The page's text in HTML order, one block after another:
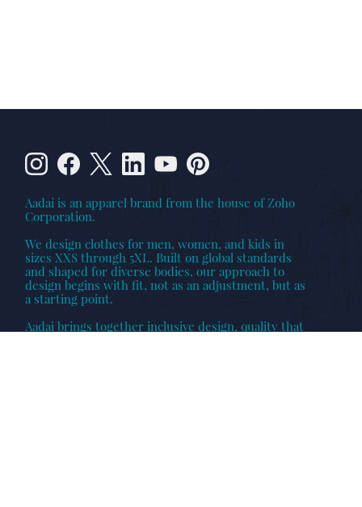
Aadai is an apparel brand from the house of Zoho
Corporation.
We design clothes for men, women, and kids in
sizes XXS through 5XL. Built on global standards
and shaped for diverse bodies, our approach to
design begins with fit, not as an adjustment, but as
a starting point.
Aadai brings together inclusive design, quality that